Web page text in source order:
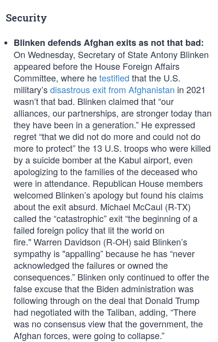
Security
Blinken defends Afghan exits as not that bad:
On Wednesday, Secretary of State Antony Blinken
appeared before the House Foreign Affairs
Committee, where hetestified that the U.S.
military’sdisastrous exit from Afghanistan in 2021
wasn’t that bad. Blinken claimed that “our
alliances, our partnerships, are stronger today than
they have been in a generation.” He expressed
regret “that we did not do more and could not do
more to protect” the 13 U.S. troops who were killed
by a suicide bomber at the Kabul airport, even
apologizing to the families of the deceased who
were in attendance. Republican House members
welcomed Blinken’s apology but found his claims
about the exit absurd. Michael McCaul (R-TX)
called the “catastrophic” exit “the beginning of a
failed foreign policy that lit the world on
fire." Warren Davidson (R-OH) said Blinken’s
sympathy is "appalling” because he has “never
acknowledged the failures or owned the
consequences.” Blinken only continued to offer the
false excuse that the Biden administration was
following through on the deal that Donald Trump
had negotiated with the Taliban, adding, “There
was no consensus view that the government, the
Afghan forces, were going to collapse.”